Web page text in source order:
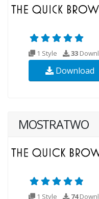
1 Style 33
Download
MOSTRATWO
1 Style 74